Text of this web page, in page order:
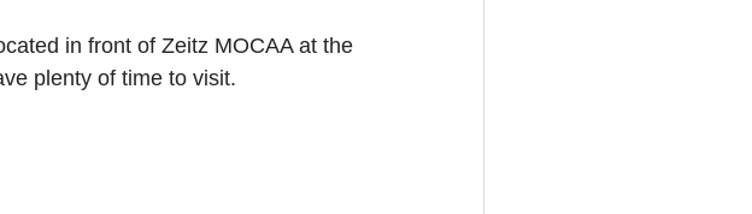
in front of Zeitz MOCAA at the
plenty of time to visit.